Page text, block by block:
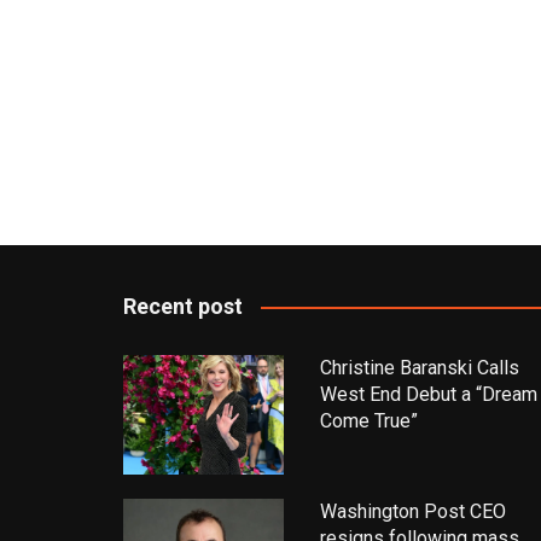
Recent post
Christine Baranski Calls
West End Debut a “Dream
Come True”
Washington Post CEO